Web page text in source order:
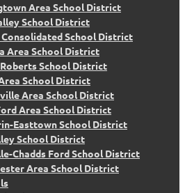
Area School District
School District
School District
Area School District
Roberts School District
School District
Area School District
Area School District
Easttown School District
School District
Chadds Ford School District
Area School District